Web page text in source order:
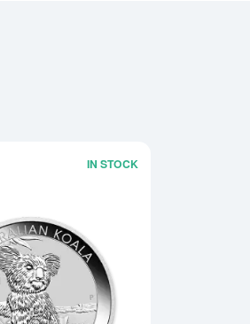
Year 1oz Australian Perth Mint Silver
IN STOCK